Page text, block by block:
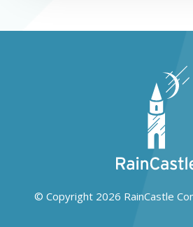
© Copyright 2026 RainCastle